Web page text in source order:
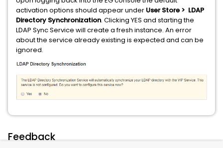
activation options should appear under User Store > LDAP
Directory Synchronization. Clicking YES and starting the
LDAP Sync Service will create a fresh instance. An error
about the service already existing is expected and can be
ignored.
Feedback